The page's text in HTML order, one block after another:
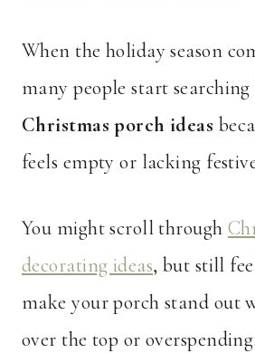
When the holiday season
many people start
Christmas porch ideas
feels empty or lacking
You might scroll through
decorating ideas, but still
make your porch stand out
over the top or overspending.